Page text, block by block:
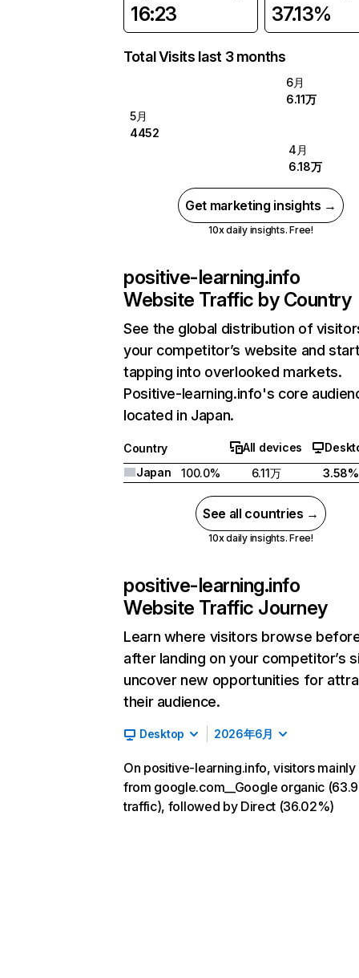
16:23 37.13%
Total Visits last 3 months
6月
6.11万
5月
4452
4月
6.18万
Get marketing insights →
10x daily insights. Free!
positive-learning.info
Website Traffic by Country
See the global distribution of
your competitor’s website and
tapping into overlooked markets.
Positive-learning.info's core
located in Japan.
Country All devices
Japan
100.0% 6.11万 3.58%
See all countries →
10x daily insights. Free!
positive-learning.info
Website Traffic Journey
Learn where visitors browse
after landing on your competitor’s
uncover new opportunities for
their audience.
Desktop 2026年6月
On positive-learning.info, visitors
from google.com__Google organic
traffic), followed by Direct (36.02%)